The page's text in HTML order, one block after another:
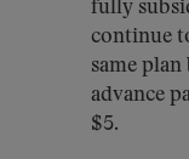
fully
continue
same
advance
$5.